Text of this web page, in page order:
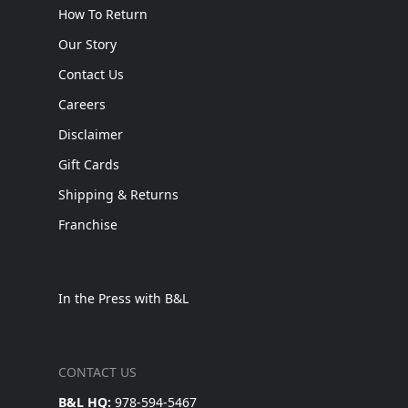
How To Return
Our Story
Contact Us
Careers
Disclaimer
Gift Cards
Shipping & Returns
Franchise
In the Press with B&L
CONTACT US
B&L HQ: 978-594-5467